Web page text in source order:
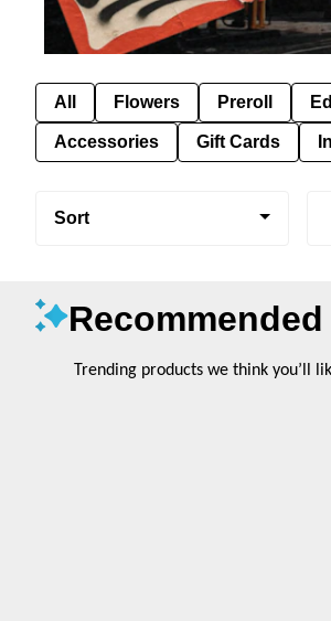
All Flowers Preroll
Accessories Gift Cards
Sort
Trending products we think you’ll